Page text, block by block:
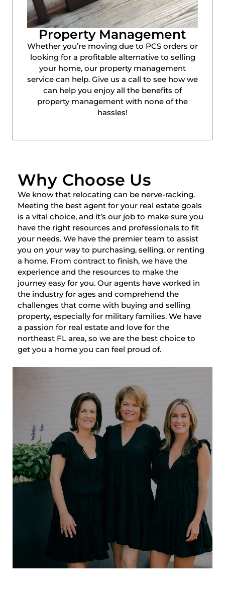
Property Management
Whether you’re moving due to PCS orders or
looking for a profitable alternative to selling
your home, our property management
service can help. Give us a call to see how we
can help you enjoy all the benefits of
property management with none of the
hassles!
Why Choose Us
We know that relocating can be nerve-racking.
Meeting the best agent for your real estate goals
is a vital choice, and it’s our job to make sure you
have the right resources and professionals to fit
your needs. We have the premier team to assist
you on your way to purchasing, selling, or renting
a home. From contract to finish, we have the
experience and the resources to make the
journey easy for you. Our agents have worked in
the industry for ages and comprehend the
challenges that come with buying and selling
property, especially for military families. We have
a passion for real estate and love for the
northeast FL area, so we are the best choice to
get you a home you can feel proud of.